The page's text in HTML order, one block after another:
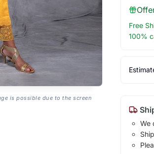
is possible due to the screen
Free
100%
We